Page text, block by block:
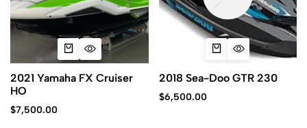
2021 Yamaha FX Cruiser
HO
$7,500.00
2018 Sea-Doo GTR 230
$6,500.00